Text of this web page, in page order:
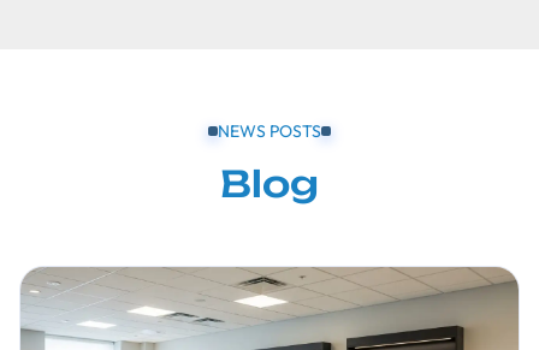
NEWS POSTS
Blog